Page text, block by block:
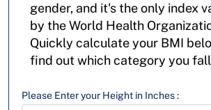
gender, and it's the only index
by the World Health
Quickly calculate your BMI
find out which category you
Please Enter your Height in Inches :